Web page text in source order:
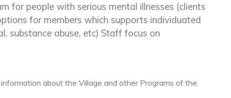
for people with serious mental illnesses (clients
for members which supports individuated
substance abuse, etc) Staff focus on
about the Village and other Programs of the